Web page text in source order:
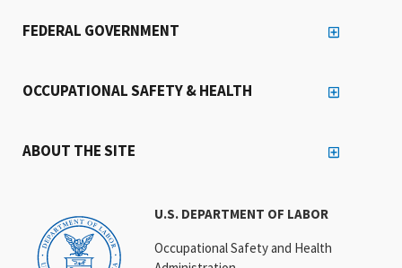
U.S. DEPARTMENT OF LABOR
Occupational Safety and Health
FEDERAL GOVERNMENT
OCCUPATIONAL SAFETY & HEALTH
ABOUT THE SITE